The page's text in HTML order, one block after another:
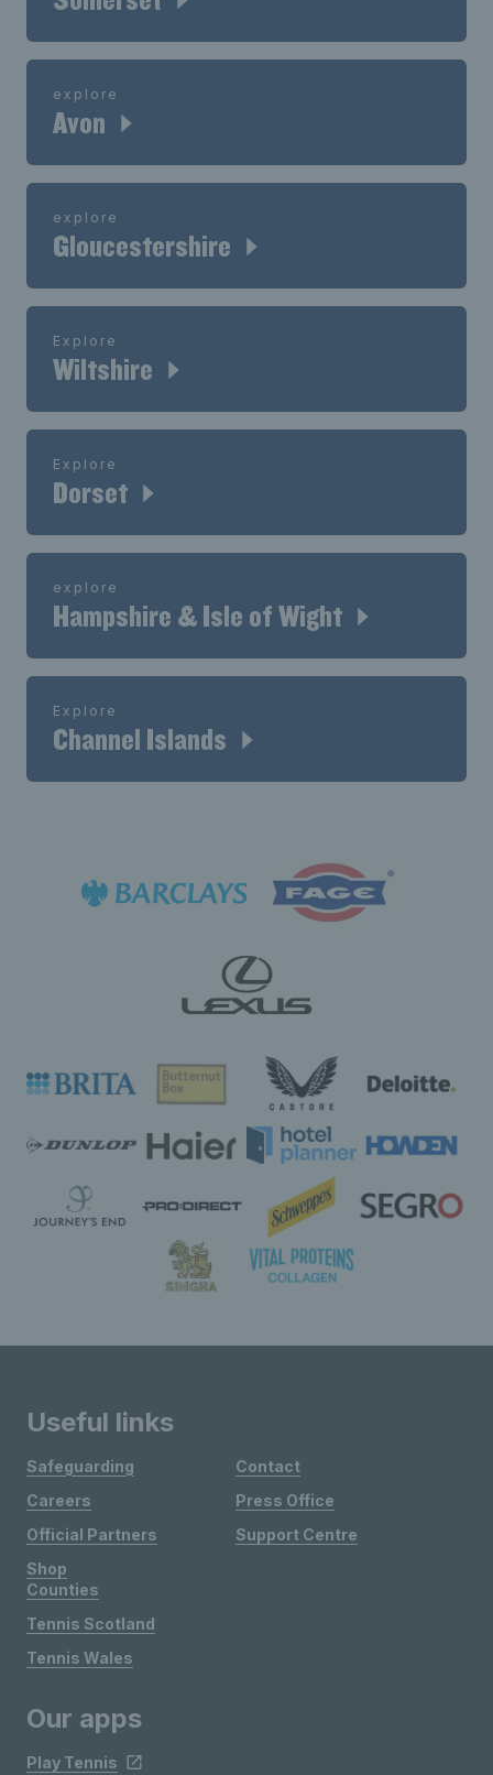
explore
Avon
explore
Gloucestershire
Explore
Wiltshire
Explore
Dorset
explore
Hampshire & Isle of Wight
Explore
Channel Islands
Useful links
Safeguarding
Careers
Official Partners
Shop
Contact
Press Office
Support Centre
Counties
Tennis Scotland
Tennis Wales
Our apps
Play Tennis